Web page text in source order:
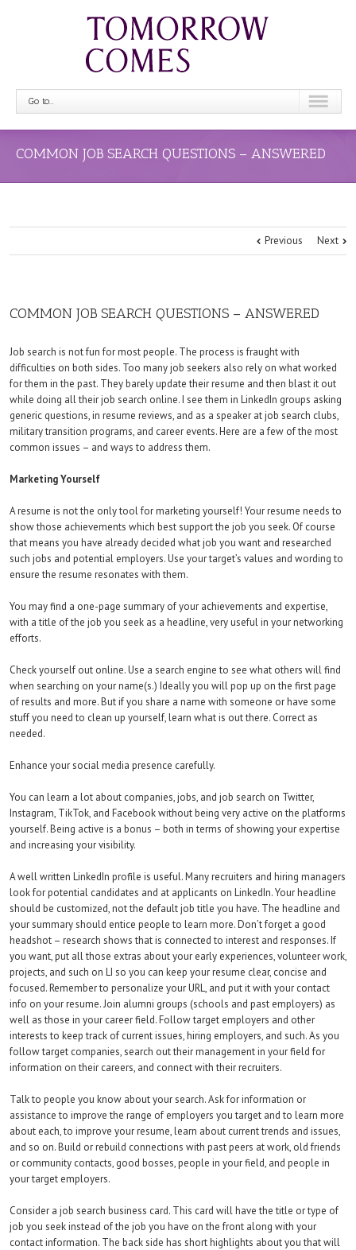
Go to...
COMMON JOB SEARCH QUESTIONS – ANSWERED
Previous Next
COMMON JOB SEARCH QUESTIONS – ANSWERED
Job search is not fun for most people. The process is fraught with
difficulties on both sides. Too many job seekers also rely on what worked
for them in the past. They barely update their resume and then blast it out
while doing all their job search online. I see them in LinkedIn groups asking
generic questions, in resume reviews, and as a speaker at job search clubs,
military transition programs, and career events. Here are a few of the most
common issues – and ways to address them.
Marketing Yourself
A resume is not the only tool for marketing yourself! Your resume needs to
show those achievements which best support the job you seek. Of course
that means you have already decided what job you want and researched
such jobs and potential employers. Use your target’s values and wording to
ensure the resume resonates with them.
You may find a one-page summary of your achievements and expertise,
with a title of the job you seek as a headline, very useful in your networking
efforts.
Check yourself out online. Use a search engine to see what others will find
when searching on your name(s.) Ideally you will pop up on the first page
of results and more. But if you share a name with someone or have some
stuff you need to clean up yourself, learn what is out there. Correct as
needed.
Enhance your social media presence carefully.
You can learn a lot about companies, jobs, and job search on Twitter,
Instagram, TikTok, and Facebook without being very active on the platforms
yourself. Being active is a bonus – both in terms of showing your expertise
and increasing your visibility.
A well written LinkedIn profile is useful. Many recruiters and hiring managers
look for potential candidates and at applicants on LinkedIn. Your headline
should be customized, not the default job title you have. The headline and
your summary should entice people to learn more. Don’t forget a good
headshot – research shows that is connected to interest and responses. If
you want, put all those extras about your early experiences, volunteer work,
projects, and such on LI so you can keep your resume clear, concise and
focused. Remember to personalize your URL, and put it with your contact
info on your resume. Join alumni groups (schools and past employers) as
well as those in your career field. Follow target employers and other
interests to keep track of current issues, hiring employers, and such. As you
follow target companies, search out their management in your field for
information on their careers, and connect with their recruiters.
Talk to people you know about your search. Ask for information or
assistance to improve the range of employers you target and to learn more
about each, to improve your resume, learn about current trends and issues,
and so on. Build or rebuild connections with past peers at work, old friends
or community contacts, good bosses, people in your field, and people in
your target employers.
Consider a job search business card. This card will have the title or type of
job you seek instead of the job you have on the front along with your
contact information. The back side has short highlights about you that will